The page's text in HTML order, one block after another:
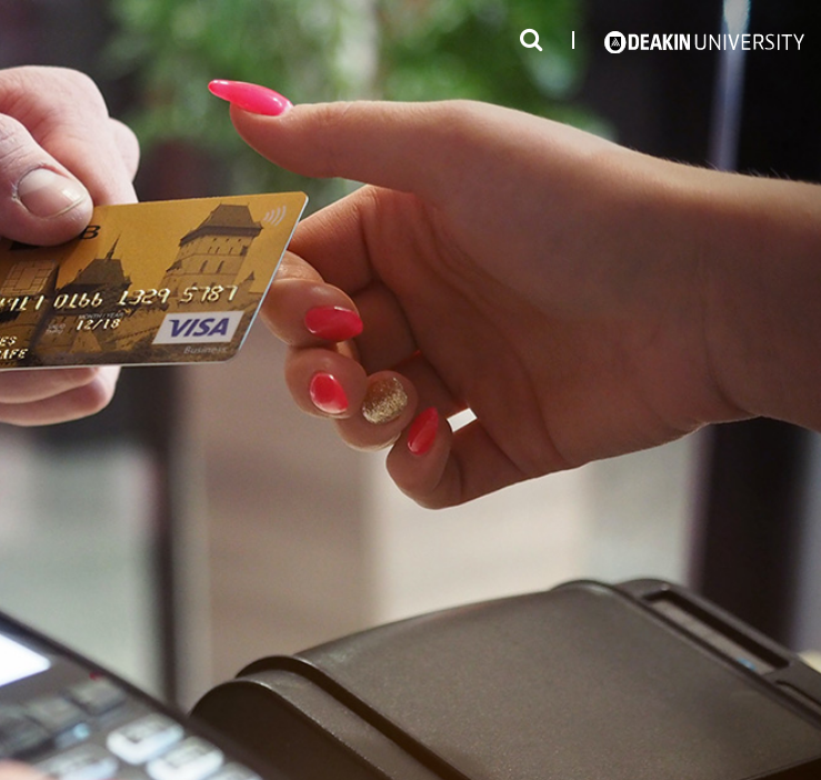
in the world for sport science2 #1 Victorian uni for course satisfaction